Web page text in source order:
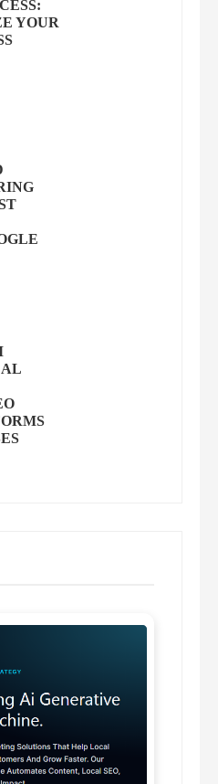
YOUR